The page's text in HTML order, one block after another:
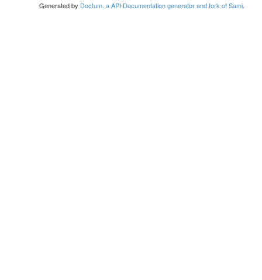
Generated by Doctum, a API Documentation generator and fork of Sami.